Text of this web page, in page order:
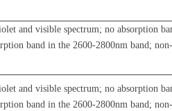
and visible spectrum; no absorption
band in the 2600-2800nm band;
and visible spectrum; no absorption
band in the 2600-2800nm band;